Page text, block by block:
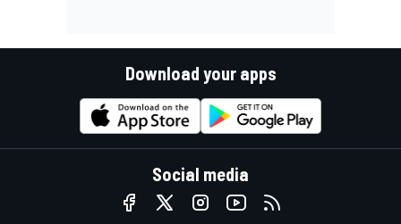
Download your apps
Social media